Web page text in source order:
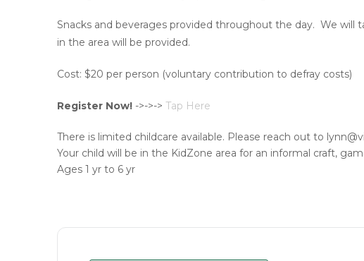
Snacks and beverages provided throughout the day. We will
in the area will be provided.
Cost: $20 per person (voluntary contribution to defray costs)
Register Now!->->-> Tap Here
There is limited childcare available. Please reach out to
Your child will be in the KidZone area for an informal craft,
Ages 1 yr to 6 yr